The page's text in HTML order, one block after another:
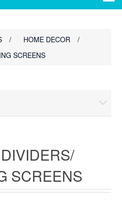
/ HOME DECOR
/
SCREENS
SCREENS